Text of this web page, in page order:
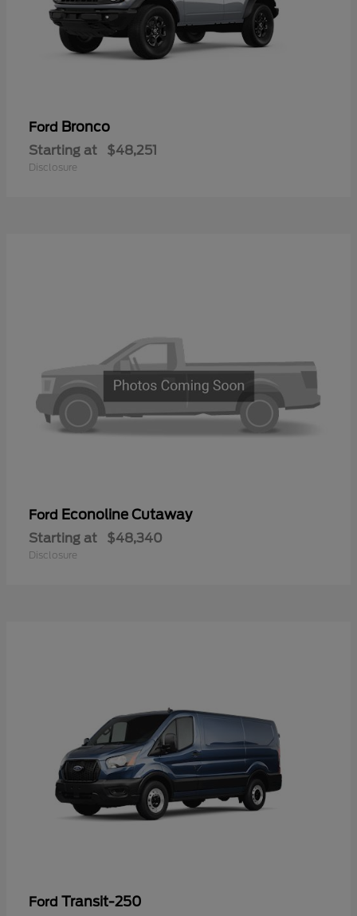
Ford Bronco
Starting at $48,251
Disclosure
Ford Econoline Cutaway
Starting at $48,340
Disclosure
Ford Transit-250